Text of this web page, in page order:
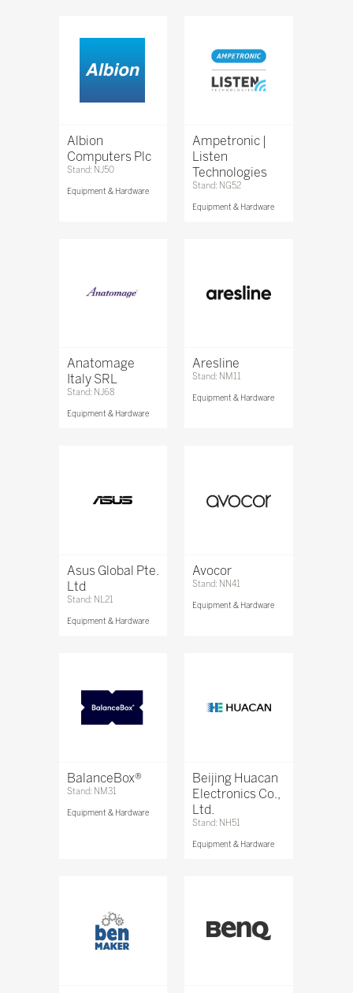
Albion
Computers Plc
Stand: NJ50
Equipment & Hardware
Ampetronic |
Listen
Technologies
Stand: NG52
Equipment & Hardware
Anatomage
Italy SRL
Stand: NJ68
Equipment & Hardware
Aresline
Stand: NM11
Equipment & Hardware
Asus Global Pte.
Ltd
Stand: NL21
Equipment & Hardware
Avocor
Stand: NN41
Equipment & Hardware
BalanceBox®
Stand: NM31
Equipment & Hardware
Beijing Huacan
Electronics Co.,
Ltd.
Stand: NH51
Equipment & Hardware